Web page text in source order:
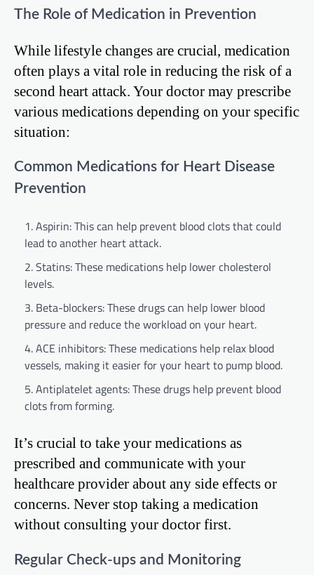
The Role of Medication in Prevention
While lifestyle changes are crucial, medication
often plays a vital role in reducing the risk of a
second heart attack. Your doctor may prescribe
various medications depending on your specific
situation:
Common Medications for Heart Disease
Prevention
Aspirin: This can help prevent blood clots that could
lead to another heart attack.
Statins: These medications help lower cholesterol
levels.
Beta-blockers: These drugs can help lower blood
pressure and reduce the workload on your heart.
ACE inhibitors: These medications help relax blood
vessels, making it easier for your heart to pump blood.
Antiplatelet agents: These drugs help prevent blood
clots from forming.
It’s crucial to take your medications as
prescribed and communicate with your
healthcare provider about any side effects or
concerns. Never stop taking a medication
without consulting your doctor first.
Regular Check-ups and Monitoring